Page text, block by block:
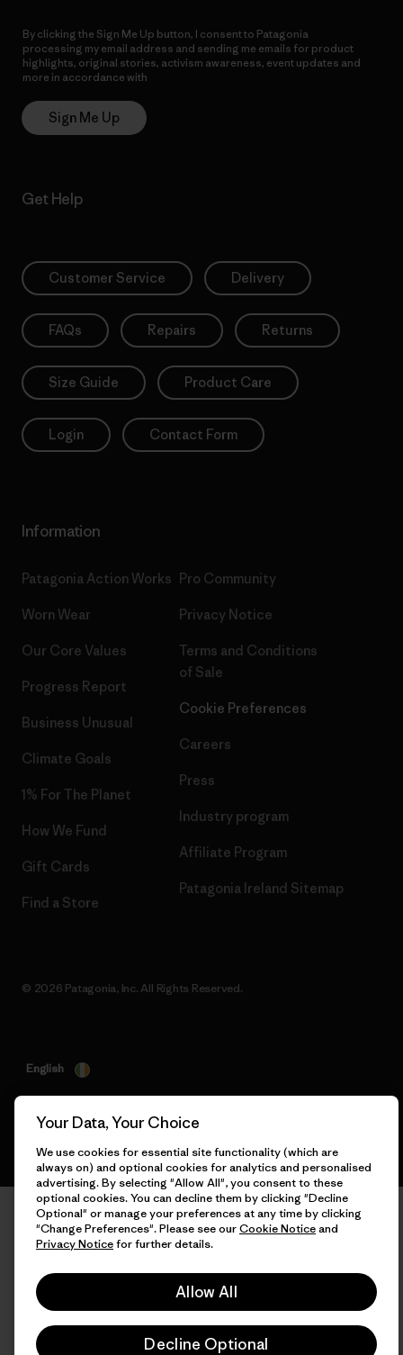
By clicking the Sign Me Up button, I consent to Patagonia
processing my email address and sending me emails for product
highlights, original stories, activism awareness, event updates and
more in accordance with
Sign Me Up
Get Help
Customer Service Delivery
FAQs Repairs Returns
Size Guide Product Care
Login Contact Form
Information
Patagonia Action Works
Worn Wear
Our Core Values
Progress Report
Business Unusual
Climate Goals
1% For The Planet
How We Fund
Gift Cards
Find a Store
Pro Community
Privacy Notice
Terms and Conditions
of Sale
Cookie Preferences
Careers
Press
Industry program
Affiliate Program
Patagonia Ireland Sitemap
© 2026 Patagonia, Inc. All Rights Reserved.
English
Your Data, Your Choice
We use cookies for essential site functionality (which are
always on) and optional cookies for analytics and personalised
advertising. By selecting "Allow All", you consent to these
optional cookies. You can decline them by clicking "Decline
Optional" or manage your preferences at any time by clicking
"Change Preferences". Please see ourCookie Noticeand
Privacy Noticefor further details.
Allow All
Decline Optional